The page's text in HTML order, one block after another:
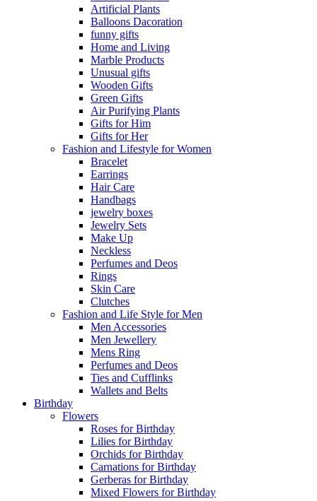
Artificial Plants
Balloons Dacoration
funny gifts
Home and Living
Marble Products
Unusual gifts
Wooden Gifts
Green Gifts
Air Purifying Plants
Gifts for Him
Gifts for Her
Fashion and Lifestyle for Women
Bracelet
Earrings
Hair Care
Handbags
jewelry boxes
Jewelry Sets
Make Up
Neckless
Perfumes and Deos
Rings
Skin Care
Clutches
Fashion and Life Style for Men
Men Accessories
Men Jewellery
Mens Ring
Perfumes and Deos
Ties and Cufflinks
Wallets and Belts
Birthday
Flowers
Roses for Birthday
Lilies for Birthday
Orchids for Birthday
Carnations for Birthday
Gerberas for Birthday
Mixed Flowers for Birthday